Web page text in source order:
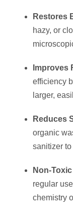
Restores
hazy, or
Improves
efficiency
larger,
Reduces
organic
sanitizer
Non-
regular
chemistry